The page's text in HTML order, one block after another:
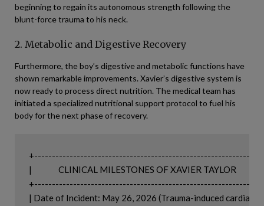
beginning to regain its autonomous strength following the
blunt-force trauma to his neck.
2. Metabolic and Digestive Recovery
Furthermore, the boy’s digestive and metabolic functions have
shown remarkable improvements. Xavier’s digestive system is
now ready to process direct nutrition. The medical team has
initiated a specialized nutritional support protocol to fuel his
body for the next phase of recovery.
|               CLINICAL MILESTONES OF XAVIER TAYLOR
| Date of Incident: May 26, 2026 (Trauma-induced cardiac